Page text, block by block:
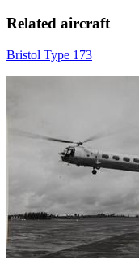
Related aircraft
Bristol Type 173